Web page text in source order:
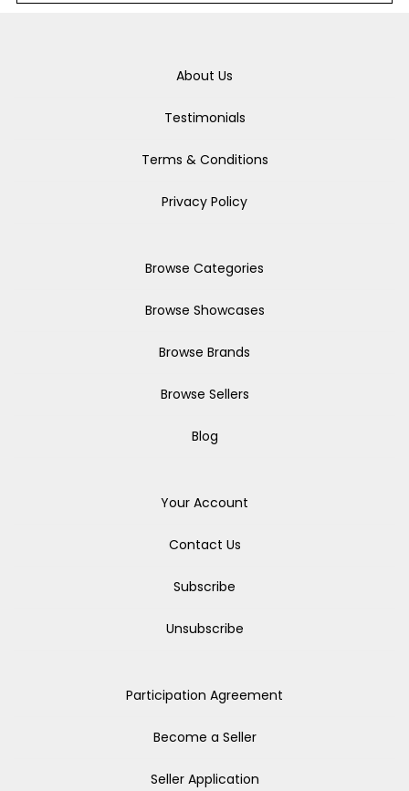
About Us
Testimonials
Terms & Conditions
Privacy Policy
Browse Categories
Browse Showcases
Browse Brands
Browse Sellers
Blog
Your Account
Contact Us
Subscribe
Unsubscribe
Participation Agreement
Become a Seller
Seller Application